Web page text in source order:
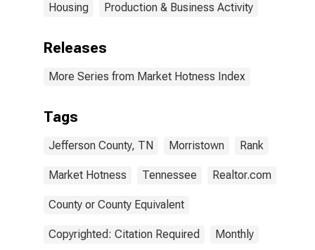
Housing Production & Business Activity
Releases
More Series from Market Hotness Index
Tags
Jefferson County, TN Morristown Rank
Market Hotness Tennessee Realtor.com
County or County Equivalent
Copyrighted: Citation Required Monthly